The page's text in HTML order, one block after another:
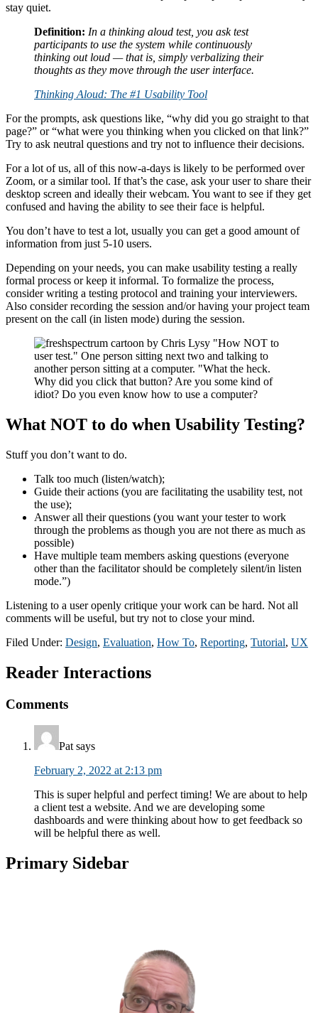
stay quiet.
Definition: In a thinking aloud test, you ask test
participants to use the system while continuously
thinking out loud — that is, simply verbalizing their
thoughts as they move through the user interface.
Thinking Aloud: The #1 Usability Tool
For the prompts, ask questions like, “why did you go straight to that
page?” or “what were you thinking when you clicked on that link?”
Try to ask neutral questions and try not to influence their decisions.
For a lot of us, all of this now-a-days is likely to be performed over
Zoom, or a similar tool. If that’s the case, ask your user to share their
desktop screen and ideally their webcam. You want to see if they get
confused and having the ability to see their face is helpful.
You don’t have to test a lot, usually you can get a good amount of
information from just 5-10 users.
Depending on your needs, you can make usability testing a really
formal process or keep it informal. To formalize the process,
consider writing a testing protocol and training your interviewers.
Also consider recording the session and/or having your project team
present on the call (in listen mode) during the session.
What NOT to do when Usability Testing?
Stuff you don’t want to do.
Talk too much (listen/watch);
Guide their actions (you are facilitating the usability test, not
the use);
Answer all their questions (you want your tester to work
through the problems as though you are not there as much as
possible)
Have multiple team members asking questions (everyone
other than the facilitator should be completely silent/in listen
mode.”)
Listening to a user openly critique your work can be hard. Not all
comments will be useful, but try not to close your mind.
Filed Under: Design, Evaluation, How To, Reporting, Tutorial, UX
Reader Interactions
Comments
Pat says
February 2, 2022 at 2:13 pm
This is super helpful and perfect timing! We are about to help
a client test a website. And we are developing some
dashboards and were thinking about how to get feedback so
will be helpful there as well.
Primary Sidebar